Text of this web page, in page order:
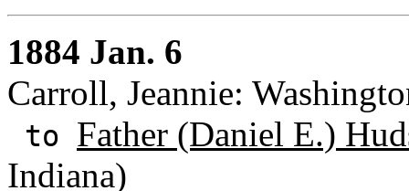
1884 Jan. 6
Carroll, Jeannie:
to Father (Daniel E.)
Indiana)